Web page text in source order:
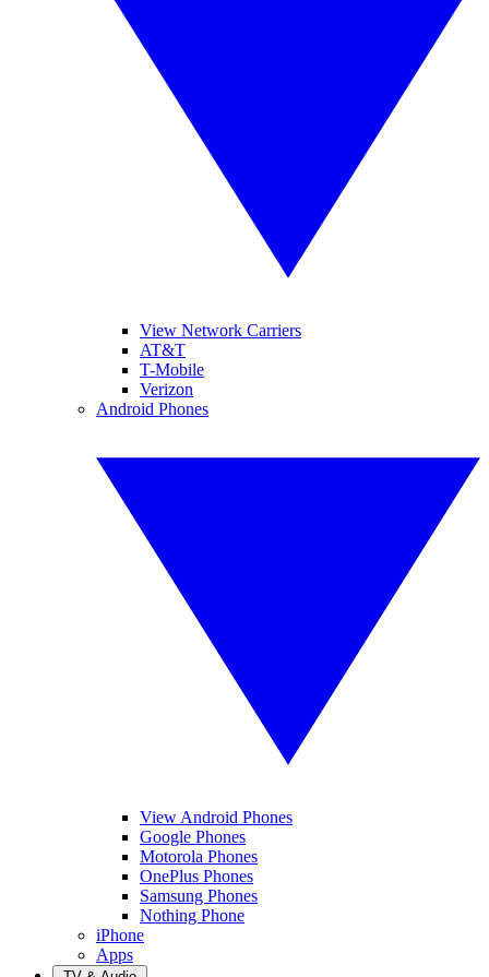
View Network Carriers
AT&T
T-Mobile
Verizon
Android Phones
View Android Phones
Google Phones
Motorola Phones
OnePlus Phones
Samsung Phones
Nothing Phone
iPhone
Apps